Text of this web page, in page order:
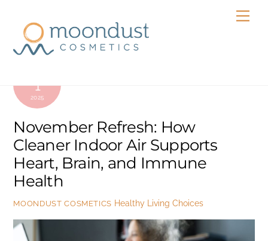
content
1
2025
November Refresh: How
Cleaner Indoor Air Supports
Heart, Brain, and Immune
Health
MOONDUST COSMETICS Healthy Living Choices